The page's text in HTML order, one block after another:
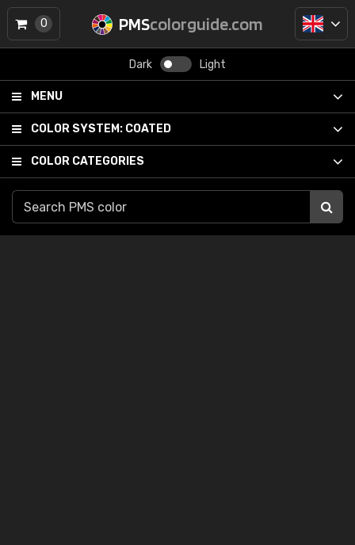
PMScolorguide.com
Dark Light
MENU
COLOR SYSTEM: COATED
COLOR CATEGORIES
0